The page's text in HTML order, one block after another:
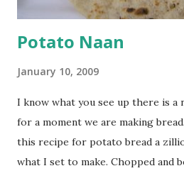
Potato Naan
January 10, 2009
I know what you see up there is a
for a moment we are making
this recipe for potato bread a
what I set to make. Chopped and